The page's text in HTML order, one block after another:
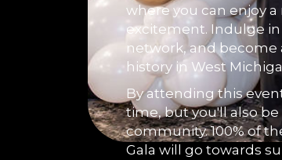
where you can enjoy
excitement. Indulge
network, and
history in West
By attending this
time, but you'll also
community. 100% of
Gala will go towards